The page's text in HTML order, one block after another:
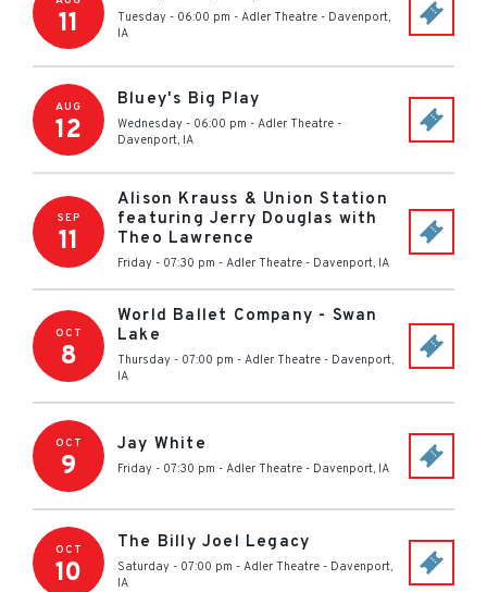
11 Tuesday - 06:00 pm - Adler Theatre - Davenport,
IA
AUG
12
Bluey's Big Play
Wednesday - 06:00 pm - Adler Theatre -
Davenport, IA
SEP
11
Alison Krauss & Union Station
featuring Jerry Douglas with
Theo Lawrence
Friday - 07:30 pm - Adler Theatre - Davenport, IA
OCT
8
World Ballet Company - Swan
Lake
Thursday - 07:00 pm - Adler Theatre - Davenport,
IA
OCT
9
Jay White
Friday - 07:30 pm - Adler Theatre - Davenport, IA
OCT
10
The Billy Joel Legacy
Saturday - 07:00 pm - Adler Theatre - Davenport,
IA